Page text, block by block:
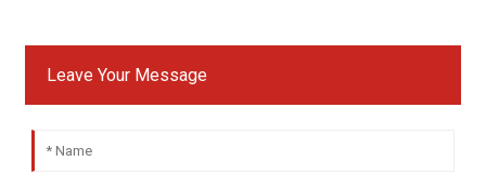
Leave Your Message